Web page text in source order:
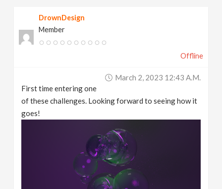
DrownDesign
Member
Offline
March 2, 2023 12:43 A.m.
First time entering one
of these challenges. Looking forward to seeing how it
goes!